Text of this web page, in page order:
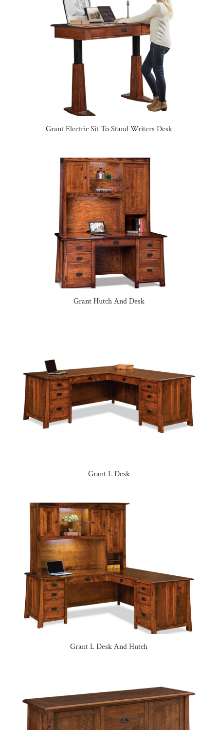
Grant Electric Sit To Stand Writers Desk
Grant Hutch And Desk
Grant L Desk
Grant L Desk And Hutch